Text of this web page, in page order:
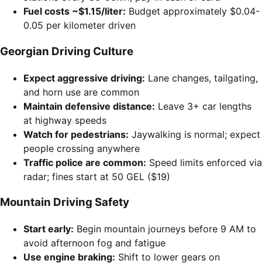
Fuel costs ~$1.15/liter: Budget approximately $0.04-
0.05 per kilometer driven
Georgian Driving Culture
Expect aggressive driving: Lane changes, tailgating,
and horn use are common
Maintain defensive distance: Leave 3+ car lengths
at highway speeds
Watch for pedestrians: Jaywalking is normal; expect
people crossing anywhere
Traffic police are common: Speed limits enforced via
radar; fines start at 50 GEL ($19)
Mountain Driving Safety
Start early: Begin mountain journeys before 9 AM to
avoid afternoon fog and fatigue
Use engine braking: Shift to lower gears on